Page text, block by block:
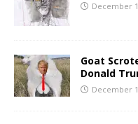
December
Goat
Donald
December